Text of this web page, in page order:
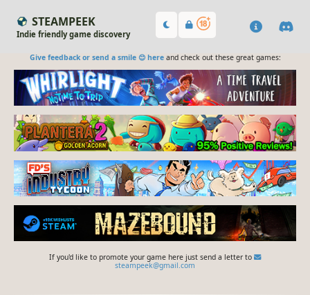
STEAMPEEK
Indie friendly game discovery
Give feedback or send a smile 😊 hereand check out these great games:
If you'd like to promote your game here just send a letter to
steampeek@gmail.com